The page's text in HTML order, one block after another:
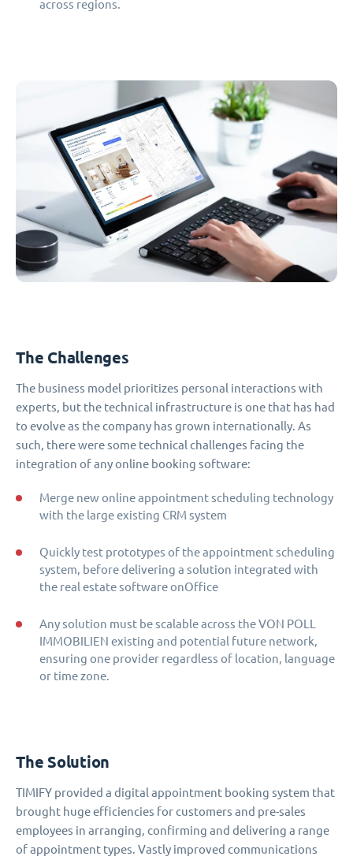
across regions.
The Challenges
The business model prioritizes personal interactions with
experts, but the technical infrastructure is one that has had
to evolve as the company has grown internationally. As
such, there were some technical challenges facing the
integration of any online booking software:
Merge new online appointment scheduling technology
with the large existing CRM system
Quickly test prototypes of the appointment scheduling
system, before delivering a solution integrated with
the real estate software onOffice
Any solution must be scalable across the VON POLL
IMMOBILIEN existing and potential future network,
ensuring one provider regardless of location, language
or time zone.
The Solution
TIMIFY provided a digital appointment booking system that
brought huge efficiencies for customers and pre-sales
employees in arranging, confirming and delivering a range
of appointment types. Vastly improved communications